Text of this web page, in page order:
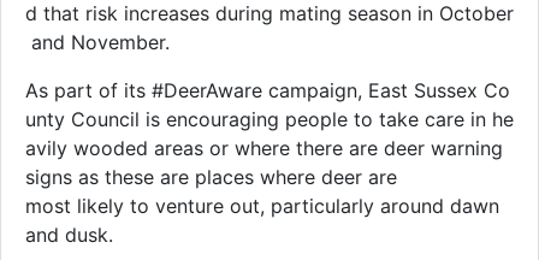
d that risk increases during mating season in October
and November.
As part of its #DeerAware campaign, East Sussex Co
unty Council is encouraging people to take care in he
avily wooded areas or where there are deer warning
signs as these are places where deer are
most likely to venture out, particularly around dawn
and dusk.